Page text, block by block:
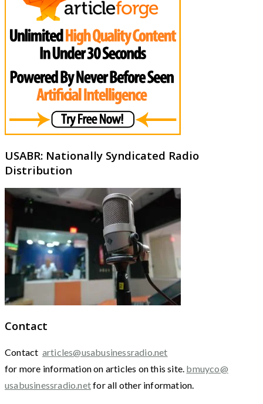
USABR: Nationally Syndicated Radio
Distribution
Contact
Contact articles@usabusinessradio.net
for more information on articles on this site. bmuyco@
usabusinessradio.netfor all other information.